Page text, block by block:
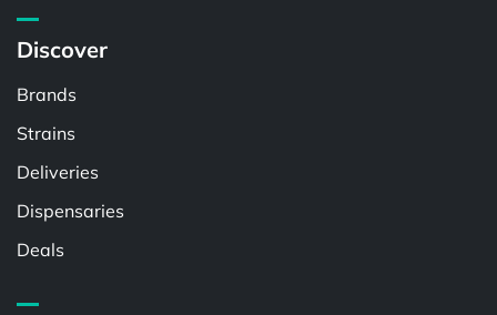
Discover
Brands
Strains
Deliveries
Dispensaries
Deals